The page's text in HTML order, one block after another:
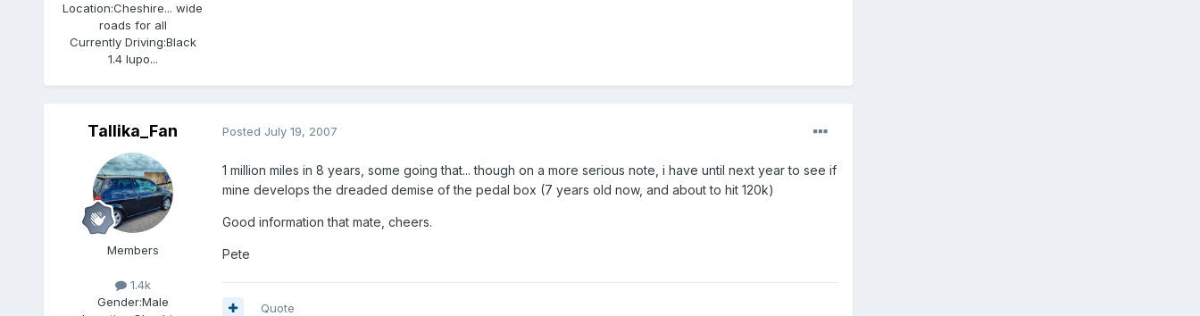
Location:Cheshire... wide
roads for all
Currently Driving:Black
1.4 lupo...
Tallika_Fan
Members
1.4k
Gender:Male
Posted July 19, 2007
1 million miles in 8 years, some going that... though on a more serious note, i have until next year to see if
mine develops the dreaded demise of the pedal box (7 years old now, and about to hit 120k)
Good information that mate, cheers.
Pete
Quote